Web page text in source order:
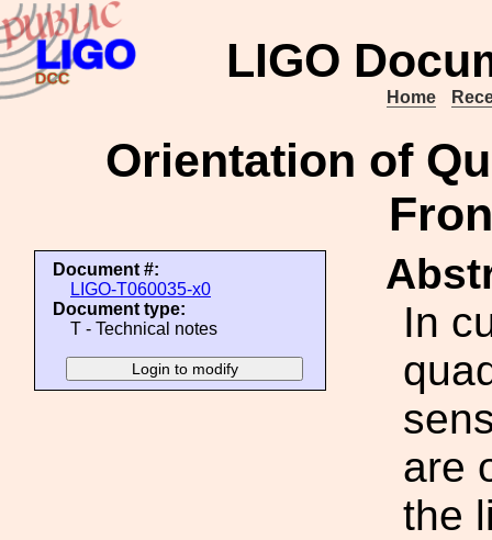
LIGO
Home
Orientation of
Document #:
LIGO-T060035-x0
Document type:
T - Technical notes
In
are
the